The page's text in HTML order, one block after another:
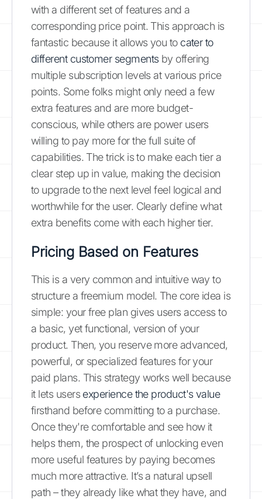
with a different set of features and a
corresponding price point. This approach is
fantastic because it allows you to cater to
different customer segmentsby offering
multiple subscription levels at various price
points. Some folks might only need a few
extra features and are more budget-
conscious, while others are power users
willing to pay more for the full suite of
capabilities. The trick is to make each tier a
clear step up in value, making the decision
to upgrade to the next level feel logical and
worthwhile for the user. Clearly define what
extra benefits come with each higher tier.
Pricing Based on Features
This is a very common and intuitive way to
structure a freemium model. The core idea is
simple: your free plan gives users access to
a basic, yet functional, version of your
product. Then, you reserve more advanced,
powerful, or specialized features for your
paid plans. This strategy works well because
it lets users experience the product's value
firsthand before committing to a purchase.
Once they're comfortable and see how it
helps them, the prospect of unlocking even
more useful features by paying becomes
much more attractive. It’s a natural upsell
path – they already like what they have, and